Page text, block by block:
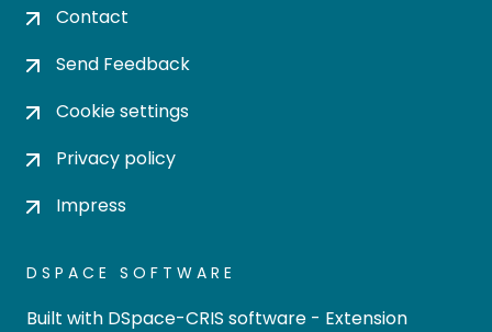
Contact
Send Feedback
Cookie settings
Privacy policy
Impress
DSPACE SOFTWARE
Built with DSpace-CRIS software - Extension